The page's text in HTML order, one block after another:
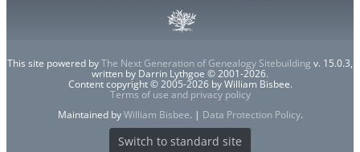
This site powered byThe Next Generation of Genealogy Sitebuilding v. 15.0.3,
written by Darrin Lythgoe © 2001-2026.
Content copyright © 2005-2026 by William Bisbee.
Terms of use and privacy policy
Maintained byWilliam Bisbee. | Data Protection Policy.
Switch to standard site